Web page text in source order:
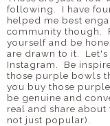
following. I have
helped me best
community though.
yourself and be
are drawn to it. Let's
Instagram. Be
those purple bowls
you buy those
be genuine and
real and share
not just popular).